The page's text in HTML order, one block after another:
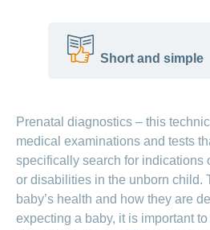
breastfeeding
consultant –
Breastfeeding
and breast
milk:
advantages
and tips
Short and simple
Babies can be tested
These tests reveal
There are a variety of
They are always
Parents can get help and
Prenatal diagnostics – this
medical examinations and tests
specifically search for indications
or disabilities in the unborn child.
baby’s health and how they are
expecting a baby, it is important